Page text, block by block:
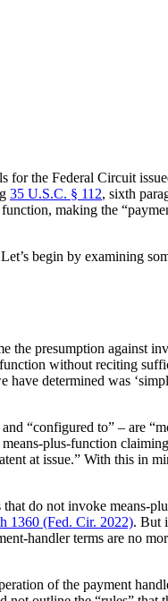
for the Federal Circuit
35 U.S.C. § 112, sixth
making the
begin by examining
presumption against
without reciting
determined was
“configured to” – are
plus-function
at issue.” With this in
do not invoke means-
1360 (Fed. Cir. 2022). But
handler terms are no
of the payment